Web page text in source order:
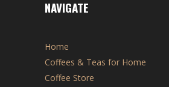
NAVIGATE
Home
Coffees & Teas for Home
Coffee Store